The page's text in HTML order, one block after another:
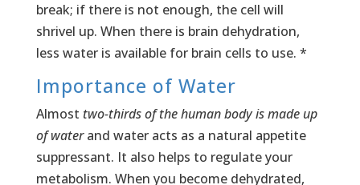
break; if there is not enough, the cell will
shrivel up. When there is brain dehydration,
less water is available for brain cells to use. *
Importance of Water
Almost two-thirds of the human body is made up
of waterand water acts as a natural appetite
suppressant. It also helps to regulate your
metabolism. When you become dehydrated,